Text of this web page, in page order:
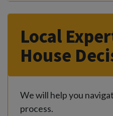
Local
House
We will help you
process.